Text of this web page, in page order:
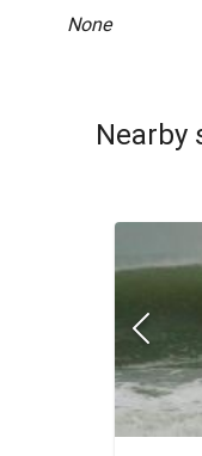
None
Nearby